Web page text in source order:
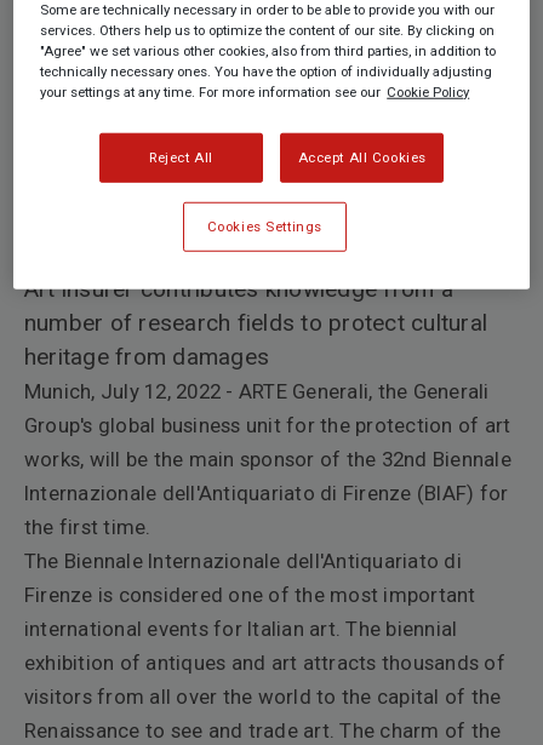
ARTE Generali expands cultural partnerships in
Italy with Biennale Internazionale
dell'Antiquariato di Firenze
Art insurer contributes knowledge from a
number of research fields to protect cultural
heritage from damages
Munich, July 12, 2022 - ARTE Generali, the Generali
Group's global business unit for the protection of art
works, will be the main sponsor of the 32nd Biennale
Internazionale dell'Antiquariato di Firenze (BIAF) for
the first time.
The Biennale Internazionale dell'Antiquariato di
Firenze is considered one of the most important
international events for Italian art. The biennial
exhibition of antiques and art attracts thousands of
visitors from all over the world to the capital of the
Renaissance to see and trade art. The charm of the
Some are technically necessary in order to be able to provide you with our
services. Others help us to optimize the content of our site. By clicking on
"Agree" we set various other cookies, also from third parties, in addition to
technically necessary ones. You have the option of individually adjusting
your settings at any time. For more information see our Cookie Policy
Reject All Accept All Cookies
Cookies Settings